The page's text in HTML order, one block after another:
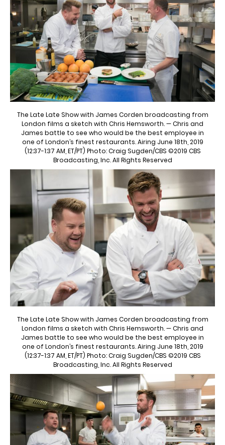
The Late Late Show with James Corden broadcasting from
London films a sketch with Chris Hemsworth. — Chris and
James battle to see who would be the best employee in
one of London’s finest restaurants. Airing June 18th, 2019
(12:37-1:37 AM, ET/PT) Photo: Craig Sugden/CBS ©2019 CBS
Broadcasting, Inc. All Rights Reserved
The Late Late Show with James Corden broadcasting from
London films a sketch with Chris Hemsworth. — Chris and
James battle to see who would be the best employee in
one of London’s finest restaurants. Airing June 18th, 2019
(12:37-1:37 AM, ET/PT) Photo: Craig Sugden/CBS ©2019 CBS
Broadcasting, Inc. All Rights Reserved